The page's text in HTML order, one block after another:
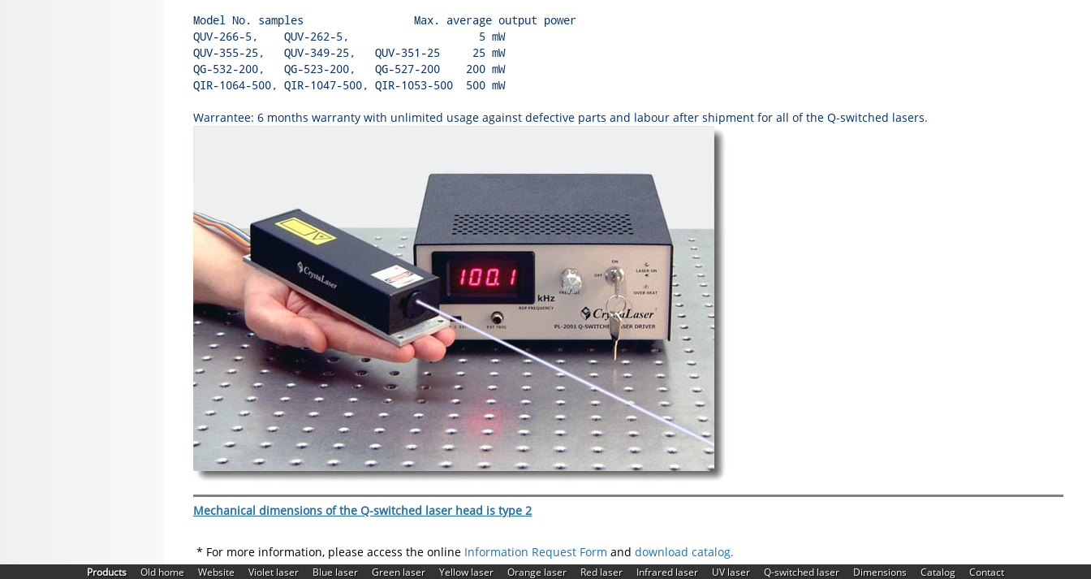
Model No. samples                 Max. average output power
QUV-266-5,    QUV-262-5,                    5 mW
QUV-355-25,   QUV-349-25,   QUV-351-25     25 mW
QG-532-200,   QG-523-200,   QG-527-200    200 mW
QIR-1064-500, QIR-1047-500, QIR-1053-500  500 mW
Warrantee: 6 months warranty with unlimited usage against defective parts and labour after shipment for all of the Q-switched lasers.
Mechanical dimensions of the Q-switched laser head is type 2
* For more information, please access the online Information Request Form and download catalog.
Products Old home Website Violet laser Blue laser Green laser Yellow laser Orange laser Red laser Infrared laser UV laser Q-switched laser Dimensions Catalog Contact